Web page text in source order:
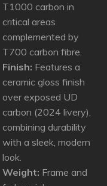
T1000 carbon in
critical areas
complemented by
T700 carbon fibre.
Finish: Features a
ceramic gloss finish
over exposed UD
carbon (2024 livery),
combining durability
with a sleek, modern
look.
Weight: Frame and